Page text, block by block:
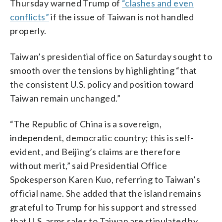
Thursday warned Trump of “clashes and even
conflicts”if the issue of Taiwan is not handled
properly.
Taiwan’s presidential office on Saturday sought to
smooth over the tensions by highlighting “that
the consistent U.S. policy and position toward
Taiwan remain unchanged.”
“The Republic of China is a sovereign,
independent, democratic country; this is self-
evident, and Beijing’s claims are therefore
without merit,” said Presidential Office
Spokesperson Karen Kuo, referring to Taiwan’s
official name. She added that the island remains
grateful to Trump for his support and stressed